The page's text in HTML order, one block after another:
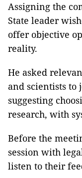
Assigning the
State leader
offer objective
reality.
He asked
and scientists
suggesting
research, with
Before the
session with
listen to their